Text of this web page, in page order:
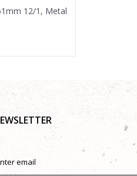
12/1, Metal